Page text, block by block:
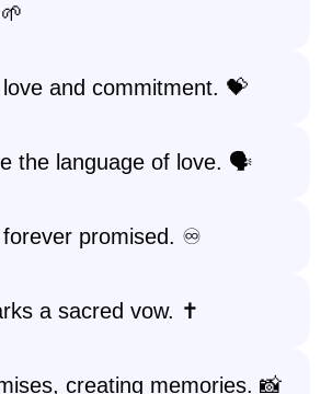
and commitment. 💝
the language of love. 🗣️
promised. ♾️
a sacred vow. ✝️
creating memories. 📸